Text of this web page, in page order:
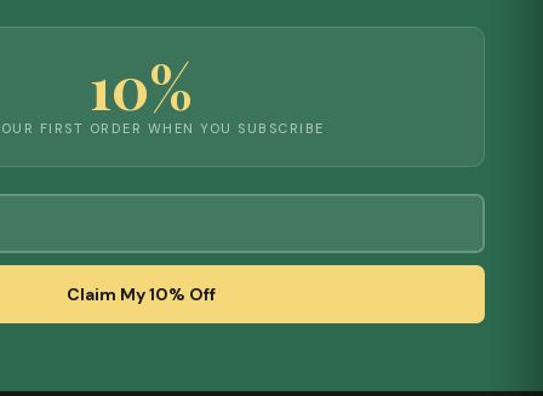
10%
FIRST ORDER WHEN YOU SUBSCRIBE
Claim My 10% Off